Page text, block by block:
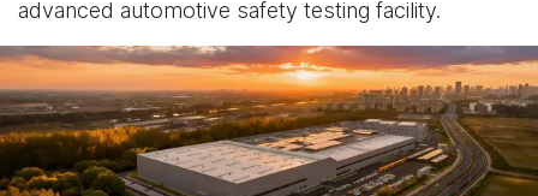
advanced automotive safety testing facility.